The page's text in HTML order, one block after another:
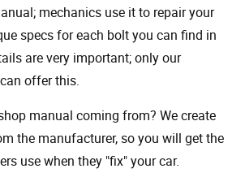
mechanics use it to repair your
specs for each bolt you can find in
are very important; only our
offer this.
manual coming from? We create
the manufacturer, so you will get the
use when they "fix" your car.